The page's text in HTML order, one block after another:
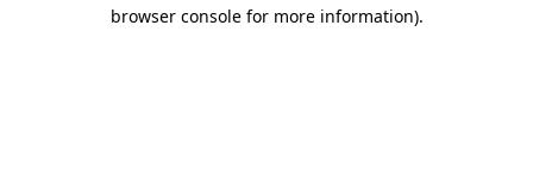
browser console for more information).